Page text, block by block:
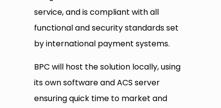
service, and is compliant with all
functional and security standards set
by international payment systems.
BPC will host the solution locally, using
its own software and ACS server
ensuring quick time to market and